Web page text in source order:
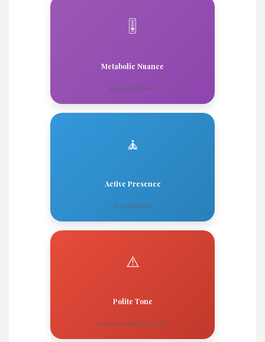
🎚️
Metabolic Nuance
Beyond the Binary.
🧘
Active Presence
Driving the car.
⚠️
Polite Tone
Answering the first memo.